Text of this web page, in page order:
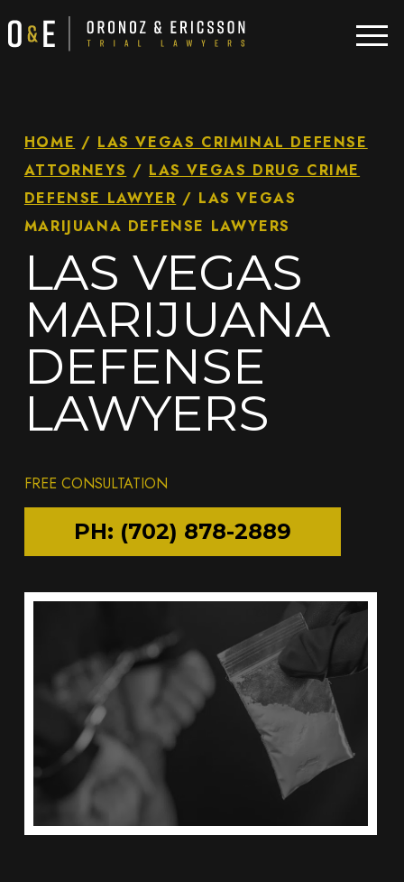
HOME / LAS VEGAS CRIMINAL DEFENSE
ATTORNEYS / LAS VEGAS DRUG CRIME
DEFENSE LAWYER / LAS VEGAS
MARIJUANA DEFENSE LAWYERS
LAS VEGAS
MARIJUANA
DEFENSE
LAWYERS
FREE CONSULTATION
PH: (702) 878-2889